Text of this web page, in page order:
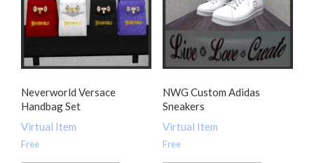
Neverworld Versace
Handbag Set
Virtual Item
Free
NWG Custom Adidas
Sneakers
Virtual Item
Free